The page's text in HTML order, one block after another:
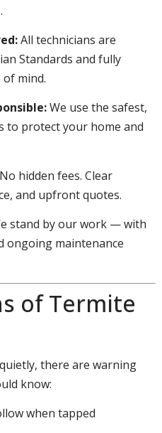
All technicians are
Standards and fully
mind.
We use the safest,
to protect your home and
hidden fees. Clear
and upfront quotes.
stand by our work — with
ongoing maintenance
of Termite
there are warning
know:
when tapped